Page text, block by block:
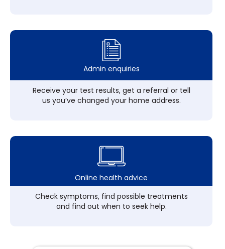
Admin enquiries
Receive your test results, get a referral or tell
us you’ve changed your home address.
Online health advice
Check symptoms, find possible treatments
and find out when to seek help.